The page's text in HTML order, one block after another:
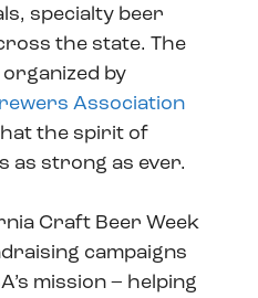
specialty beer
the state. The
by
Association
the spirit of
as strong as ever.
Craft Beer Week
campaigns
mission – helping